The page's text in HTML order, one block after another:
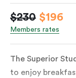
$230 $196
Members rates
The Superior
to enjoy